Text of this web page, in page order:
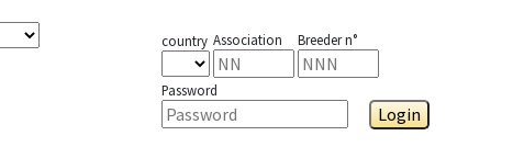
country Association Breeder n°
Password
Login